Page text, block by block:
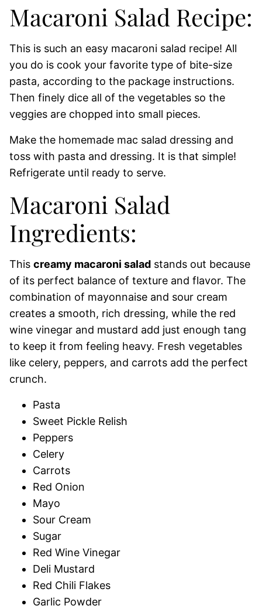
Macaroni Salad Recipe:
This is such an easy macaroni salad recipe! All
you do is cook your favorite type of bite-size
pasta, according to the package instructions.
Then finely dice all of the vegetables so the
veggies are chopped into small pieces.
Make the homemade mac salad dressing and
toss with pasta and dressing. It is that simple!
Refrigerate until ready to serve.
Macaroni Salad
Ingredients:
This creamy macaroni salad stands out because
of its perfect balance of texture and flavor. The
combination of mayonnaise and sour cream
creates a smooth, rich dressing, while the red
wine vinegar and mustard add just enough tang
to keep it from feeling heavy. Fresh vegetables
like celery, peppers, and carrots add the perfect
crunch.
Pasta
Sweet Pickle Relish
Peppers
Celery
Carrots
Red Onion
Mayo
Sour Cream
Sugar
Red Wine Vinegar
Deli Mustard
Red Chili Flakes
Garlic Powder